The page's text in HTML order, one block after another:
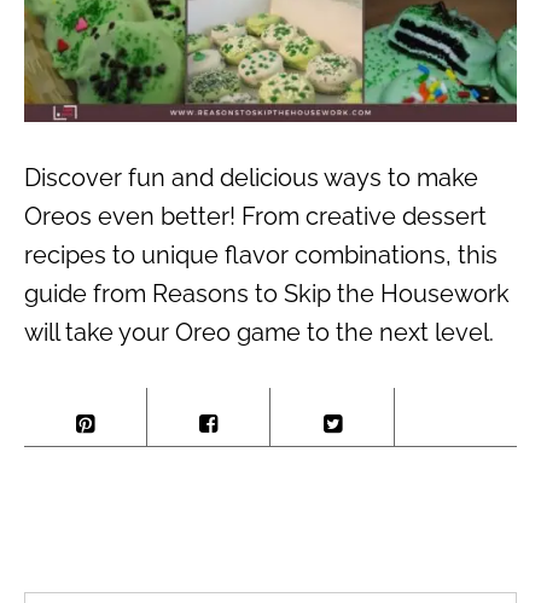
Discover fun and delicious ways to make
Oreos even better! From creative dessert
recipes to unique flavor combinations, this
guide from Reasons to Skip the Housework
will take your Oreo game to the next level.